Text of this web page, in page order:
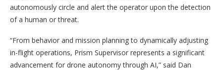
autonomously circle and alert the operator upon the detection
of a human or threat.
“From behavior and mission planning to dynamically adjusting
in-flight operations, Prism Supervisor represents a significant
advancement for drone autonomy through AI,” said Dan